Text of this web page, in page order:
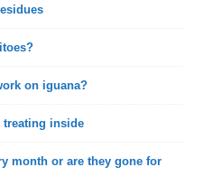
on iguana?
treating inside
month or are they gone for